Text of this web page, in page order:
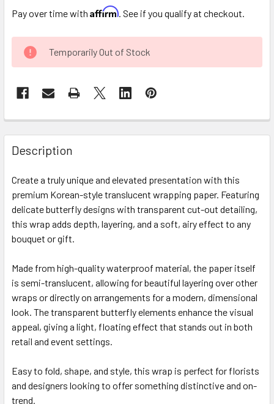
Pay over time with Affirm. See if you qualify at checkout.
CURRENT
STOCK:
Temporarily Out of Stock
FREQUENTLY
BOUGHT
TOGETHER:
SELECT
ALL
ADD
SELECTED
Description
Create a truly unique and elevated presentation with this
premium Korean-style translucent wrapping paper. Featuring
delicate butterfly designs with transparent cut-out detailing,
this wrap adds depth, layering, and a soft, airy effect to any
bouquet or gift.
Made from high-quality waterproof material, the paper itself
is semi-translucent, allowing for beautiful layering over other
wraps or directly on arrangements for a modern, dimensional
look. The transparent butterfly elements enhance the visual
appeal, giving a light, floating effect that stands out in both
retail and event settings.
Easy to fold, shape, and style, this wrap is perfect for florists
and designers looking to offer something distinctive and on-
trend.